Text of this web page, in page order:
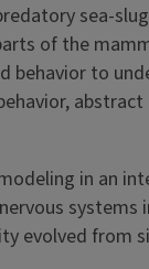
sea-slug
of the
behavior to
in an
systems
evolved from